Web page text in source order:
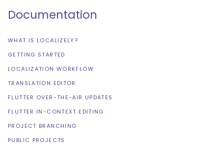
Documentation
WHAT IS LOCALIZELY?
GETTING STARTED
LOCALIZATION WORKFLOW
TRANSLATION EDITOR
FLUTTER OVER-THE-AIR UPDATES
FLUTTER IN-CONTEXT EDITING
PROJECT BRANCHING
PUBLIC PROJECTS